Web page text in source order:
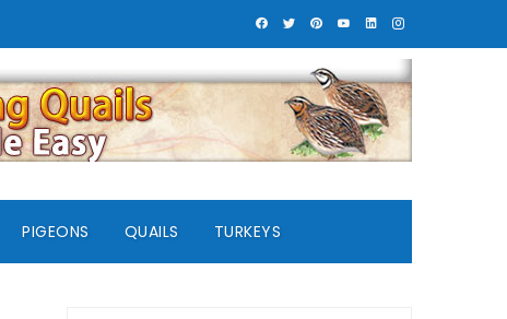
PIGEONS QUAILS TURKEYS